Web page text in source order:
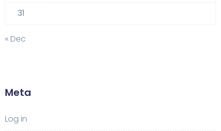
31
« Dec
Meta
Log in